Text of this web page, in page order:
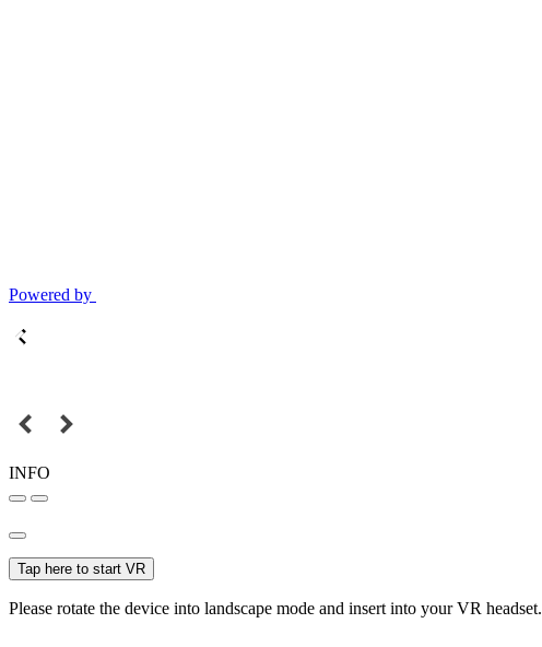
Powered by
INFO
Tap here to start VR
Please rotate the device into landscape mode and insert into your VR headset.